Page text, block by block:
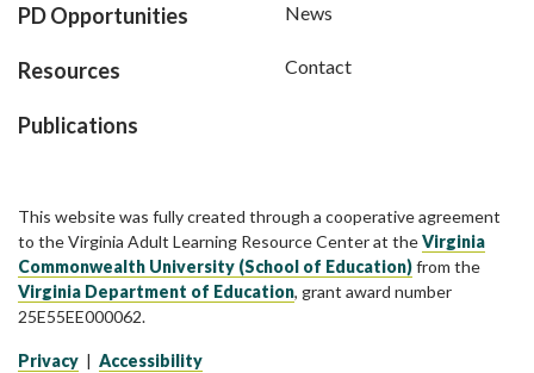
PD Opportunities
Resources
Publications
News
Contact
This website was fully created through a cooperative agreement
to the Virginia Adult Learning Resource Center at theVirginia
Commonwealth University (School of Education)from the
Virginia Department of Education, grant award number
25E55EE000062.
Privacy | Accessibility